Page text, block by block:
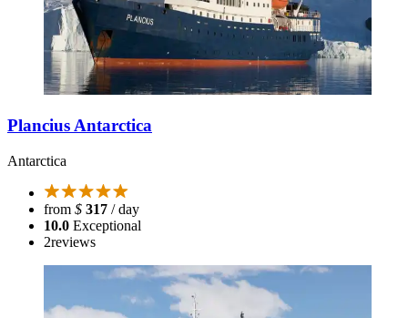
Plancius Antarctica
Antarctica
from $ 317 / day
10.0 Exceptional
2reviews